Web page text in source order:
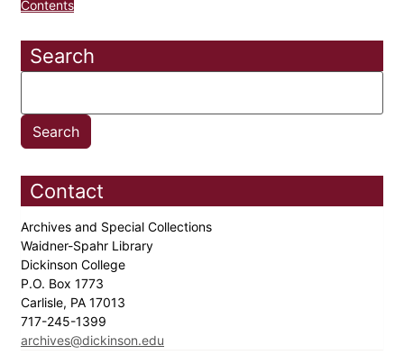
Contents
Search
Contact
Archives and Special Collections
Waidner-Spahr Library
Dickinson College
P.O. Box 1773
Carlisle, PA 17013
717-245-1399
archives@dickinson.edu